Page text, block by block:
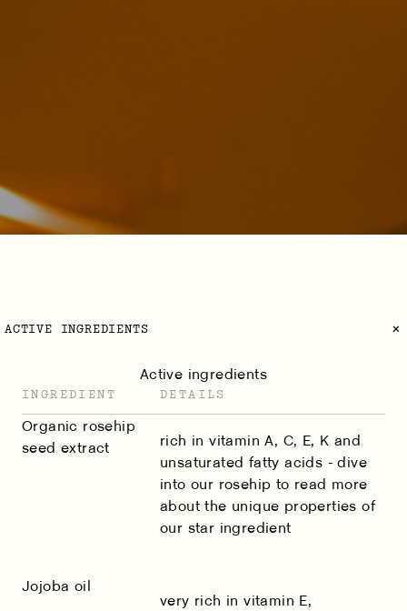
ACTIVE INGREDIENTS
Active ingredients
INGREDIENT DETAILS
Organic rosehip
seed extract
rich in vitamin A, C, E, K and
unsaturated fatty acids - dive
into our rosehip to read more
about the unique properties of
our star ingredient
Jojoba oil
very rich in vitamin E,